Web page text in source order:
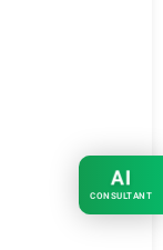
AI
CONSULTANT